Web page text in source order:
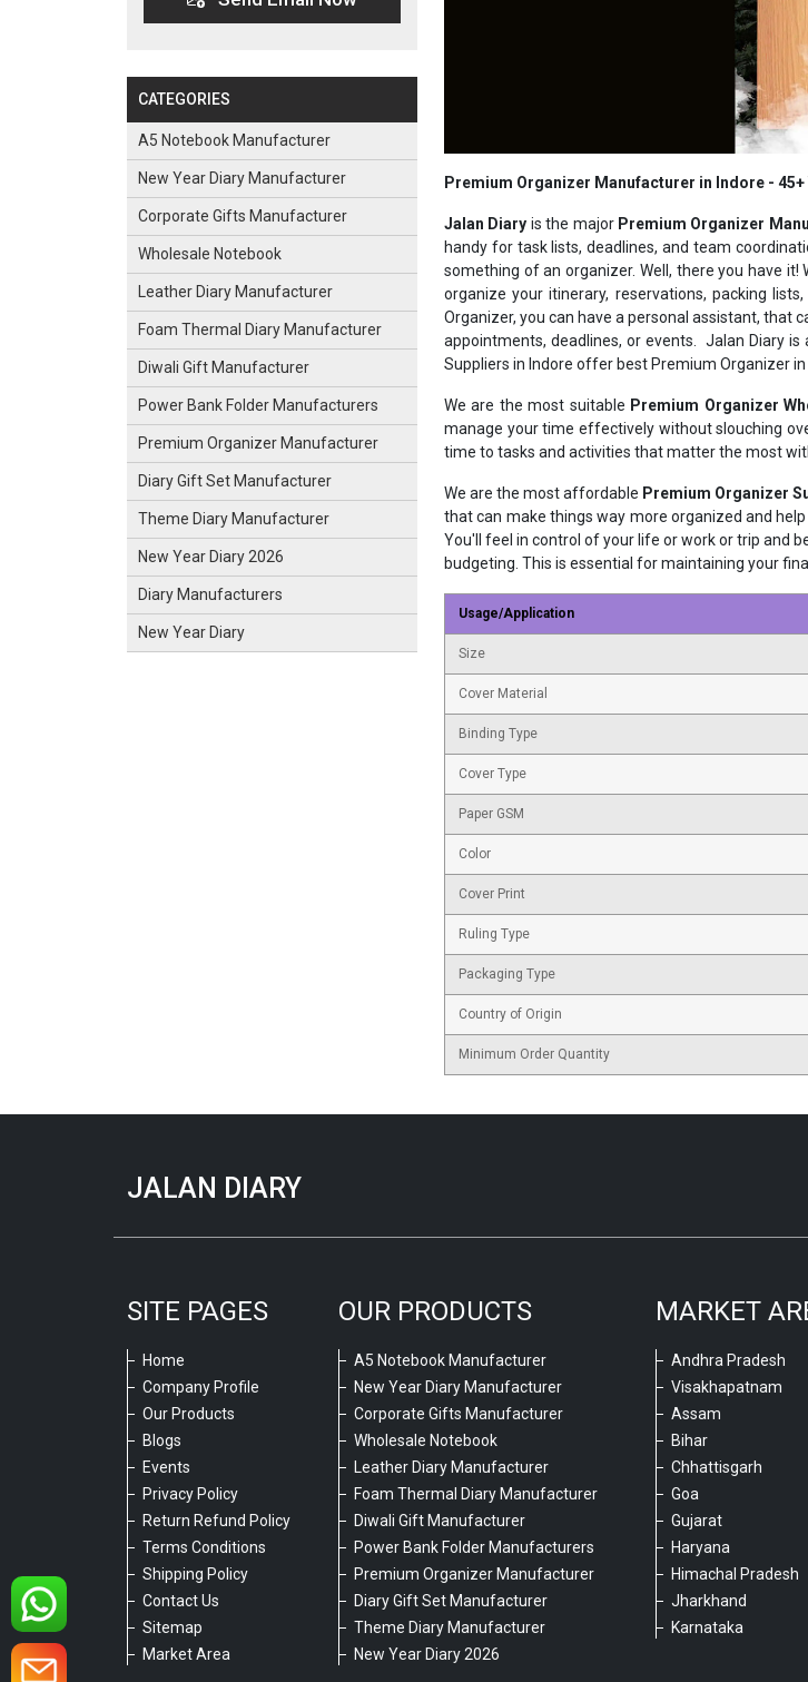
CATEGORIES
A5 Notebook Manufacturer
New Year Diary Manufacturer
Corporate Gifts Manufacturer
Wholesale Notebook
Leather Diary Manufacturer
Foam Thermal Diary Manufacturer
Diwali Gift Manufacturer
Power Bank Folder Manufacturers
Premium Organizer Manufacturer
Diary Gift Set Manufacturer
Theme Diary Manufacturer
New Year Diary 2026
Diary Manufacturers
New Year Diary
Premium Organizer Manufacturer in Indore - 45+
Jalan Diary is the major Premium Organizer
handy for task lists, deadlines, and team
something of an organizer. Well, there you have
organize your itinerary, reservations, packing
Organizer, you can have a personal assistant, that
appointments, deadlines, or events. Jalan Diary
Suppliers in Indore offer best Premium Organizer in
We are the most suitable Premium Organizer
manage your time effectively without slouching
time to tasks and activities that matter the most
We are the most affordable Premium Organizer
that can make things way more organized and
You'll feel in control of your life or work or trip and
budgeting. This is essential for maintaining your
Usage/Application
Size
Cover Material
Binding Type
Cover Type
Paper GSM
Color
Cover Print
Ruling Type
Packaging Type
Country of Origin
Minimum Order Quantity
JALAN DIARY
SITE PAGES
Home
Company Profile
Our Products
Blogs
Events
Privacy Policy
Return Refund Policy
Terms Conditions
Shipping Policy
Contact Us
Sitemap
Market Area
OUR PRODUCTS
A5 Notebook Manufacturer
New Year Diary Manufacturer
Corporate Gifts Manufacturer
Wholesale Notebook
Leather Diary Manufacturer
Foam Thermal Diary Manufacturer
Diwali Gift Manufacturer
Power Bank Folder Manufacturers
Premium Organizer Manufacturer
Diary Gift Set Manufacturer
Theme Diary Manufacturer
New Year Diary 2026
MARKET
Andhra Pradesh
Visakhapatnam
Assam
Bihar
Chhattisgarh
Goa
Gujarat
Haryana
Himachal Pradesh
Jharkhand
Karnataka